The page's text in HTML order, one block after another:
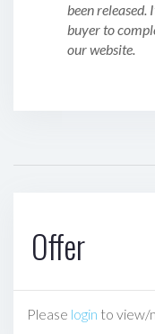
been released.
buyer to
our website.
Offer
Please login to view/